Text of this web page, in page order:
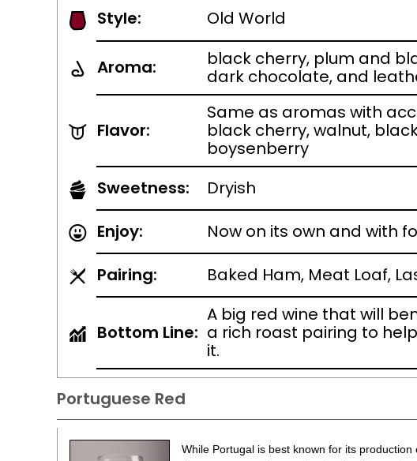
Style: Old World
Aroma:
black cherry, plum and
dark chocolate, and
Flavor:
Same as aromas with
black cherry, walnut,
boysenberry
Sweetness:
Dryish
Enjoy:
Now on its own and with
Pairing:
Baked Ham, Meat Loaf,
Bottom Line:
A big red wine that will
a rich roast pairing to
it.
Portuguese Red
While Portugal is best known for its production